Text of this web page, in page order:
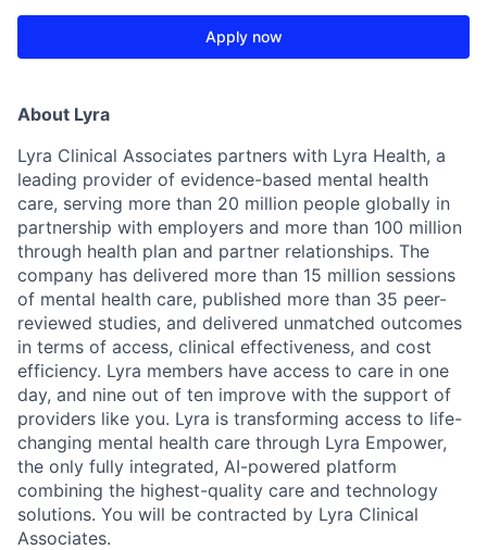
Apply now
About Lyra
Lyra Clinical Associates partners with Lyra Health, a
leading provider of evidence-based mental health
care, serving more than 20 million people globally in
partnership with employers and more than 100 million
through health plan and partner relationships. The
company has delivered more than 15 million sessions
of mental health care, published more than 35 peer-
reviewed studies, and delivered unmatched outcomes
in terms of access, clinical effectiveness, and cost
efficiency. Lyra members have access to care in one
day, and nine out of ten improve with the support of
providers like you. Lyra is transforming access to life-
changing mental health care through Lyra Empower,
the only fully integrated, AI-powered platform
combining the highest-quality care and technology
solutions. You will be contracted by Lyra Clinical
Associates.